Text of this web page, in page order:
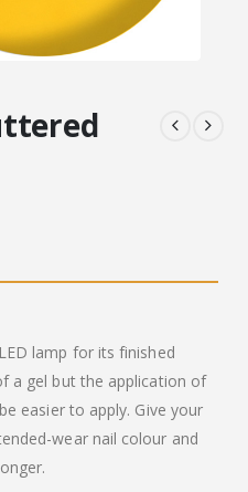
lamp for its finished
a gel but the application of
easier to apply. Give your
wear nail colour and